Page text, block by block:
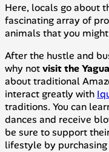
Here, locals go about
fascinating array of
animals that you
After the hustle and
why notvisit the
about traditional
interact greatly with
traditions. You can
dances and receive
be sure to support
lifestyle by